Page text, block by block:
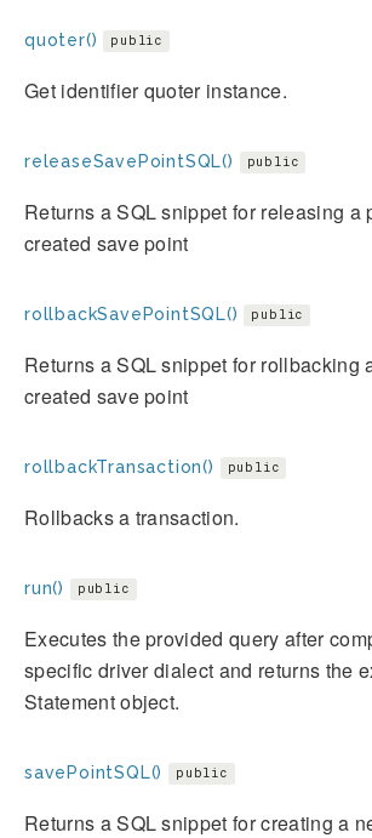
quoter() public
Get identifier quoter instance.
releaseSavePointSQL() public
Returns a SQL snippet for releasing a
created save point
rollbackSavePointSQL() public
Returns a SQL snippet for rollbacking
created save point
rollbackTransaction() public
Rollbacks a transaction.
run() public
Executes the provided query after
specific driver dialect and returns the
Statement object.
savePointSQL() public
Returns a SQL snippet for creating a